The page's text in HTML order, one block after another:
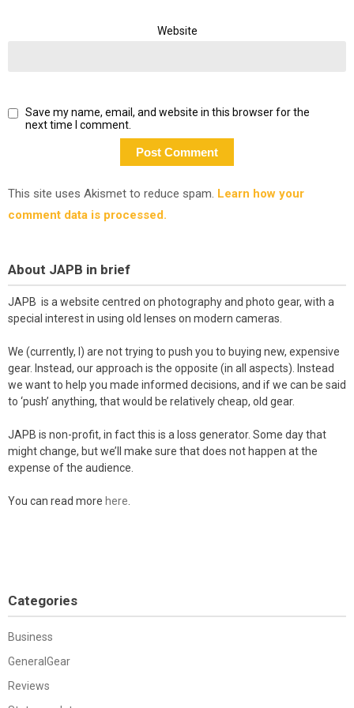
Website
Save my name, email, and website in this browser for the
next time I comment.
This site uses Akismet to reduce spam. Learn how your
comment data is processed.
About JAPB in brief
JAPB is a website centred on photography and photo gear, with a
special interest in using old lenses on modern cameras.
We (currently, I) are not trying to push you to buying new, expensive
gear. Instead, our approach is the opposite (in all aspects). Instead
we want to help you made informed decisions, and if we can be said
to ‘push’ anything, that would be relatively cheap, old gear.
JAPB is non-profit, in fact this is a loss generator. Some day that
might change, but we’ll make sure that does not happen at the
expense of the audience.
You can read more here
Categories
Business
GeneralGear
Reviews